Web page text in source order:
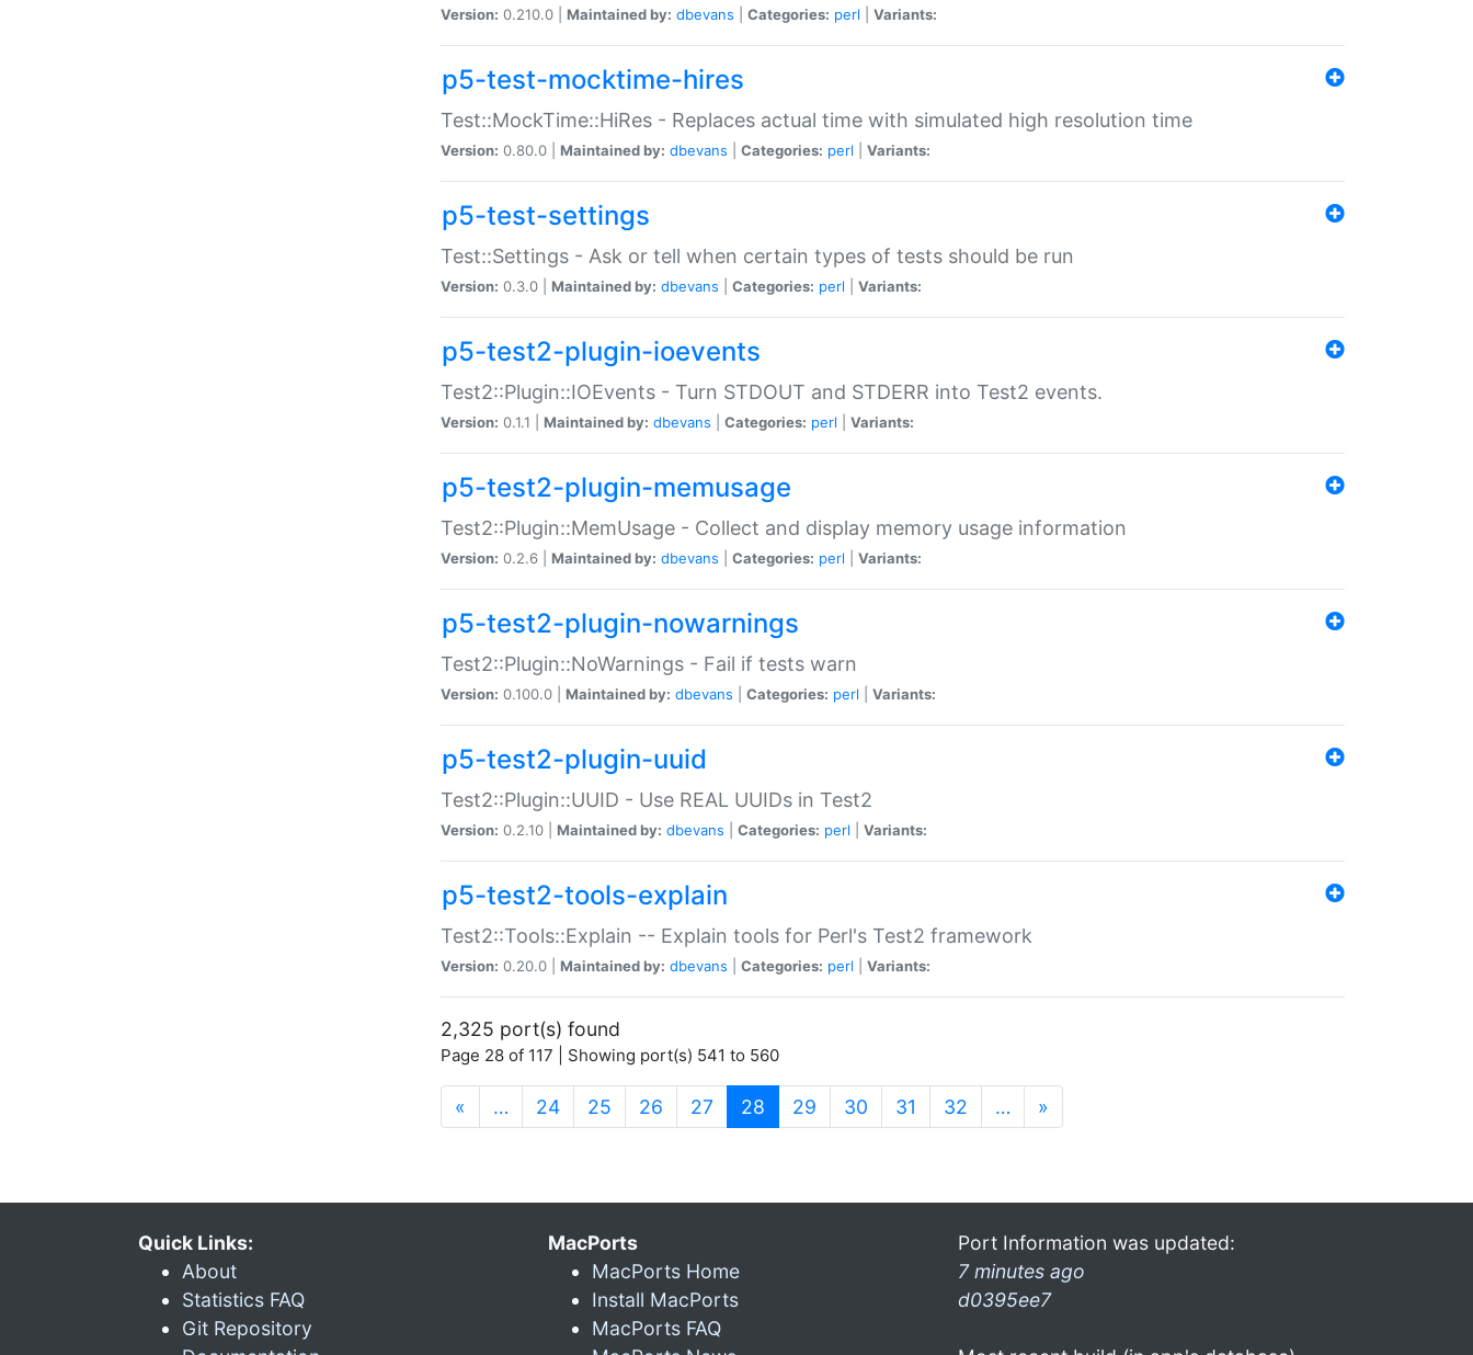
Version: 0.210.0 | Maintained by: dbevans Categories: perl Variants:
p5-test-mocktime-hires
Test::MockTime::HiRes - Replaces actual time with simulated high resolution time
Version: 0.80.0 | Maintained by: dbevans Categories: perl Variants:
p5-test-settings
Test::Settings - Ask or tell when certain types of tests should be run
Version: 0.3.0 | Maintained by: dbevans Categories: perl Variants:
p5-test2-plugin-ioevents
Test2::Plugin::IOEvents - Turn STDOUT and STDERR into Test2 events.
Version: 0.1.1 | Maintained by: dbevans Categories: perl Variants:
p5-test2-plugin-memusage
Test2::Plugin::MemUsage - Collect and display memory usage information
Version: 0.2.6 | Maintained by: dbevans Categories: perl Variants:
p5-test2-plugin-nowarnings
Test2::Plugin::NoWarnings - Fail if tests warn
Version: 0.100.0 | Maintained by: dbevans Categories: perl Variants:
p5-test2-plugin-uuid
Test2::Plugin::UUID - Use REAL UUIDs in Test2
Version: 0.2.10 | Maintained by: dbevans Categories: perl Variants:
p5-test2-tools-explain
Test2::Tools::Explain -- Explain tools for Perl's Test2 framework
Version: 0.20.0 | Maintained by: dbevans Categories: perl Variants:
2,325 port(s) found
Page 28 of 117 | Showing port(s) 541 to 560
« … 24 25 26 27 28 (current)
29 30 31 32 … »
Quick Links:
About
Statistics FAQ
Git Repository
MacPorts
MacPorts Home
Install MacPorts
MacPorts FAQ
Port Information was updated:
7 minutes ago
d0395ee7